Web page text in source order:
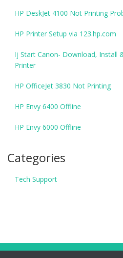
HP DeskJet 4100 Not Printing
HP Printer Setup via 123.hp.com
Ij Start Canon- Download, Install
Printer
HP OfficeJet 3830 Not Printing
HP Envy 6400 Offline
HP Envy 6000 Offline
Categories
Tech Support